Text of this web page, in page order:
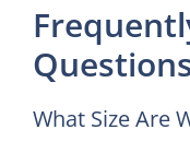
What Size Are